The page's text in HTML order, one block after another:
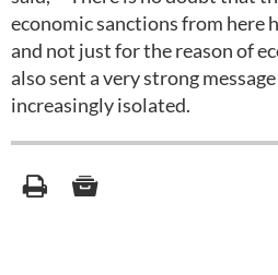
economic sanctions from here
and not just for the reason of
also sent a very strong
increasingly isolated.